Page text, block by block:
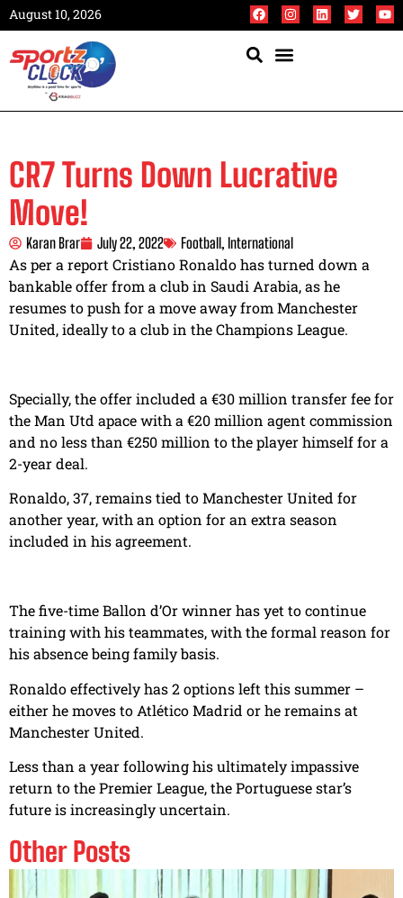
August 10, 2026
CR7 Turns Down Lucrative
Move!
Karan Brar July 22, 2022 Football, International
As per a report Cristiano Ronaldo has turned down a
bankable offer from a club in Saudi Arabia, as he
resumes to push for a move away from Manchester
United, ideally to a club in the Champions League.
Specially, the offer included a €30 million transfer fee for
the Man Utd apace with a €20 million agent commission
and no less than €250 million to the player himself for a
2-year deal.
Ronaldo, 37, remains tied to Manchester United for
another year, with an option for an extra season
included in his agreement.
The five-time Ballon d’Or winner has yet to continue
training with his teammates, with the formal reason for
his absence being family basis.
Ronaldo effectively has 2 options left this summer –
either he moves to Atlético Madrid or he remains at
Manchester United.
Less than a year following his ultimately impassive
return to the Premier League, the Portuguese star’s
future is increasingly uncertain.
Other Posts